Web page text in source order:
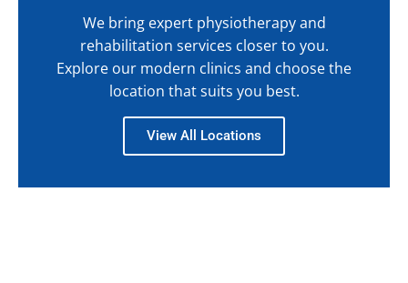
We bring expert physiotherapy and
rehabilitation services closer to you.
Explore our modern clinics and choose the
location that suits you best.
View All Locations